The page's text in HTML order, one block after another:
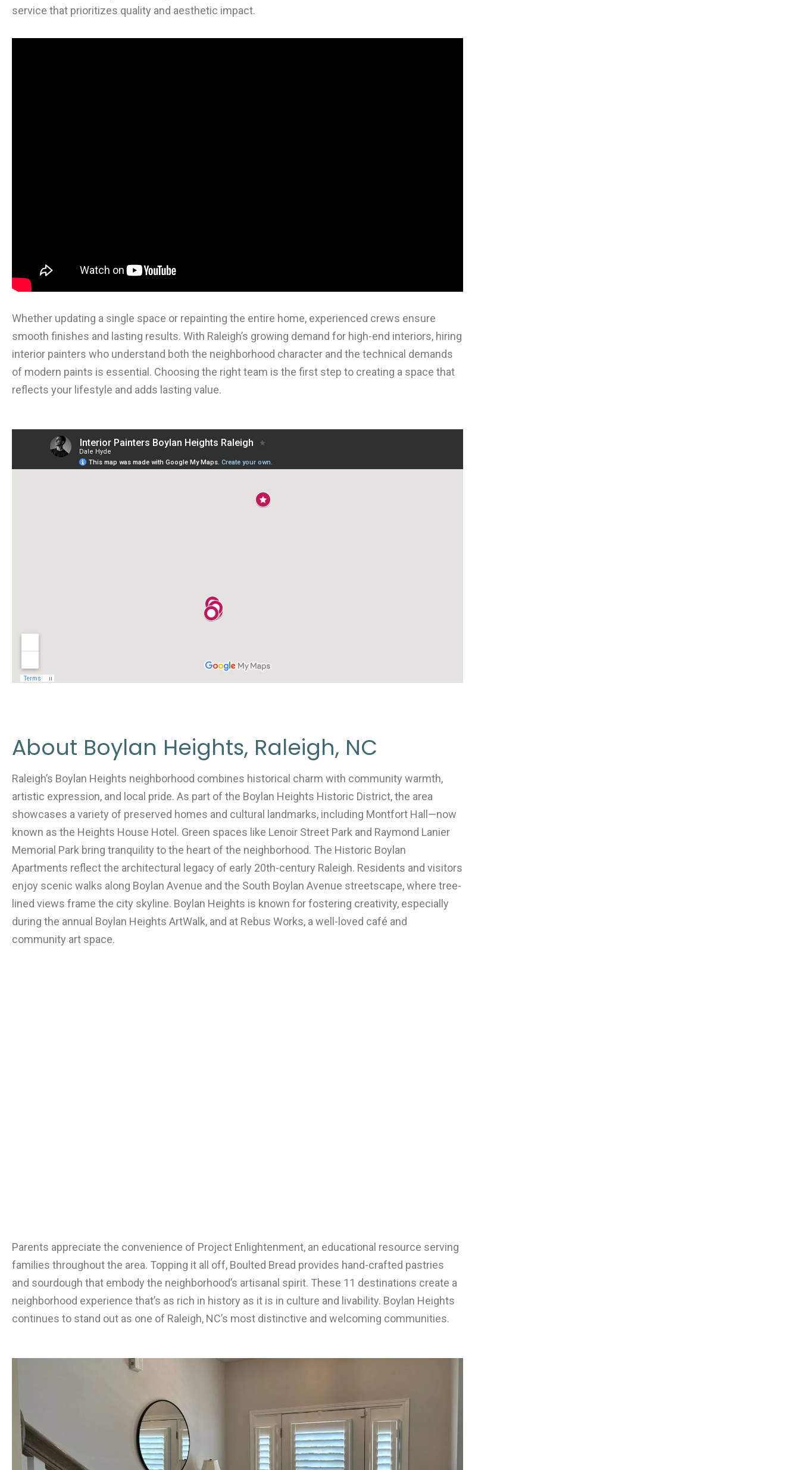
service that prioritizes quality and aesthetic impact.
Whether updating a single space or repainting the entire home, experienced crews ensure
smooth finishes and lasting results. With Raleigh’s growing demand for high-end interiors, hiring
interior painters who understand both the neighborhood character and the technical demands
of modern paints is essential. Choosing the right team is the first step to creating a space that
reflects your lifestyle and adds lasting value.
About Boylan Heights, Raleigh, NC
Raleigh’s Boylan Heights neighborhood combines historical charm with community warmth,
artistic expression, and local pride. As part of the Boylan Heights Historic District, the area
showcases a variety of preserved homes and cultural landmarks, including Montfort Hall—now
known as the Heights House Hotel. Green spaces like Lenoir Street Park and Raymond Lanier
Memorial Park bring tranquility to the heart of the neighborhood. The Historic Boylan
Apartments reflect the architectural legacy of early 20th-century Raleigh. Residents and visitors
enjoy scenic walks along Boylan Avenue and the South Boylan Avenue streetscape, where tree-
lined views frame the city skyline. Boylan Heights is known for fostering creativity, especially
during the annual Boylan Heights ArtWalk, and at Rebus Works, a well-loved café and
community art space.
Parents appreciate the convenience of Project Enlightenment, an educational resource serving
families throughout the area. Topping it all off, Boulted Bread provides hand-crafted pastries
and sourdough that embody the neighborhood’s artisanal spirit. These 11 destinations create a
neighborhood experience that’s as rich in history as it is in culture and livability. Boylan Heights
continues to stand out as one of Raleigh, NC’s most distinctive and welcoming communities.